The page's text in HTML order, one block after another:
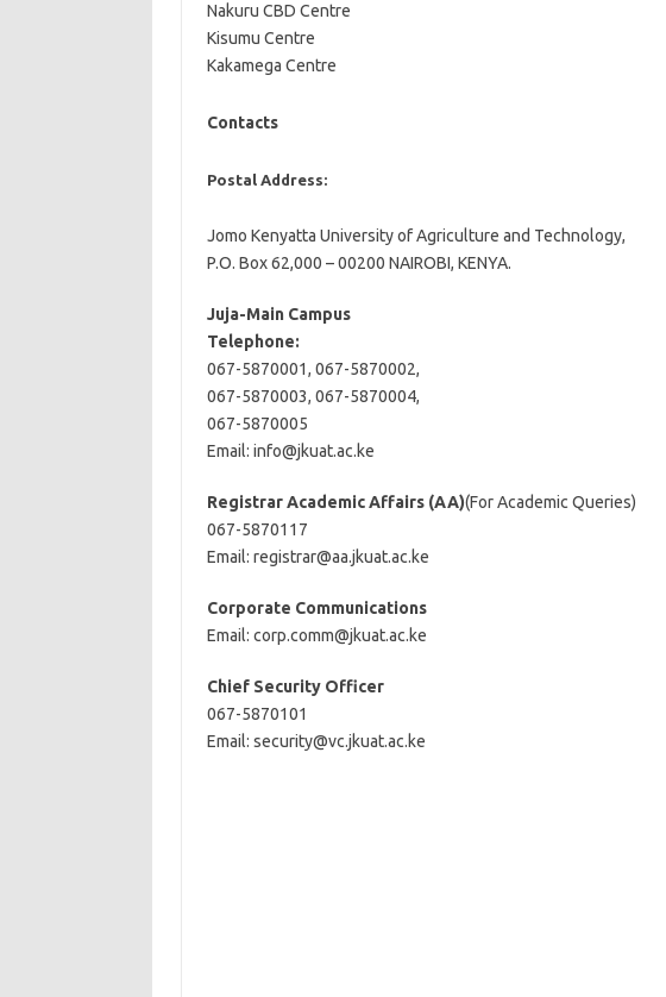
Nakuru CBD Centre
Kisumu Centre
Kakamega Centre
Contacts
Postal Address:
Jomo Kenyatta University of Agriculture and Technology,
P.O. Box 62,000 – 00200 NAIROBI, KENYA.
Juja-Main Campus
Telephone:
067-5870001, 067-5870002,
067-5870003, 067-5870004,
067-5870005
Email: info@jkuat.ac.ke
Registrar Academic Affairs (AA)(For Academic Queries)
067-5870117
Email: registrar@aa.jkuat.ac.ke
Corporate Communications
Email: corp.comm@jkuat.ac.ke
Chief Security Officer
067-5870101
Email: security@vc.jkuat.ac.ke